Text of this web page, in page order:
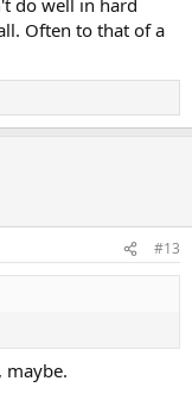
Often to that of a
#13
maybe.